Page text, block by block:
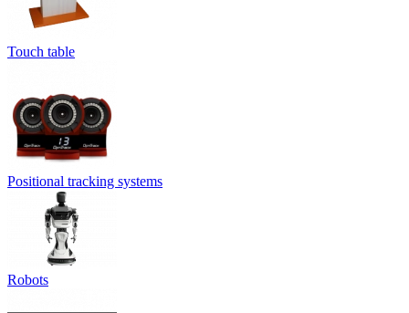
Touch table
Positional tracking systems
Robots